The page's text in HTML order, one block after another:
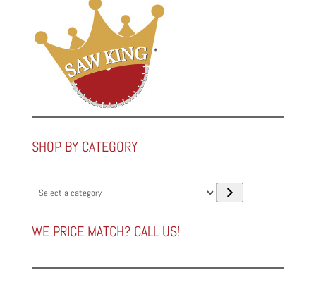
SHOP BY CATEGORY
Select
category
WE PRICE MATCH? CALL US!